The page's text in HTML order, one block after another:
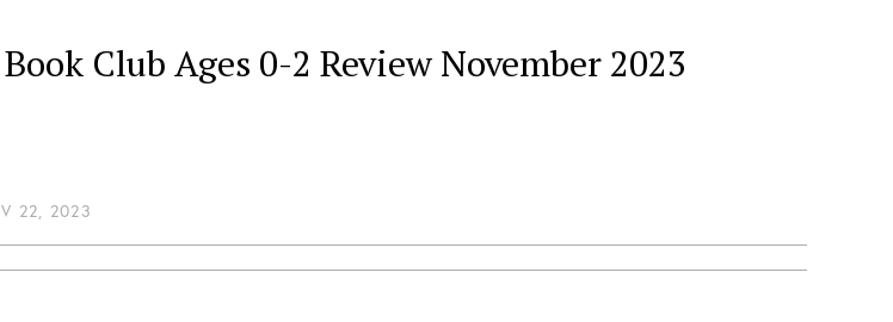
Club Ages 0-2 Review November 2023
22, 2023